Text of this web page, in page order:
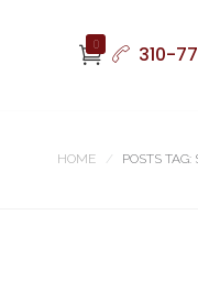
0 310-
HOME POSTS